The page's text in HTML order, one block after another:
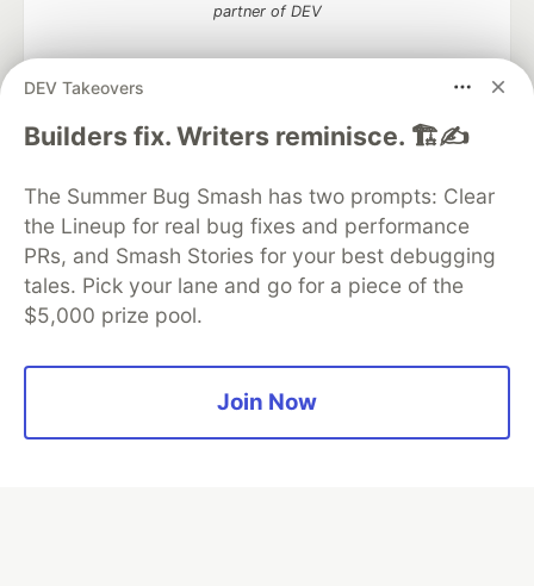
DEV Takeovers
Builders fix. Writers reminisce. 🏗️✍️
The Summer Bug Smash has two prompts: Clear
the Lineup for real bug fixes and performance
PRs, and Smash Stories for your best debugging
tales. Pick your lane and go for a piece of the
$5,000 prize pool.
Join Now
partner of DEV
Algolia is the official search partner
of DEV
DEV Community— A space to discuss and keep up software
development and manage your software career
Home
DEV Challenges
Organization Accounts
DEV Showcase About
Contact
Free Postgres Database
Privacy Policy
Built onForem— theopen sourcesoftware that powersDEV